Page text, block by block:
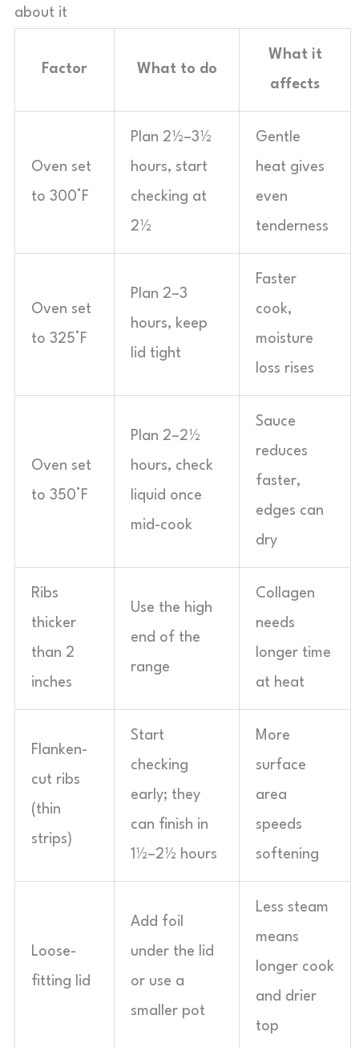
about it
Factor What to do
What it
affects
Oven set
to 300°F
Plan 2½–3½
hours, start
checking at
2½
Gentle
heat gives
even
tenderness
Oven set
to 325°F
Plan 2–3
hours, keep
lid tight
Faster
cook,
moisture
loss rises
Oven set
to 350°F
Plan 2–2½
hours, check
liquid once
mid-cook
Sauce
reduces
faster,
edges can
dry
Ribs
thicker
than 2
inches
Use the high
end of the
range
Collagen
needs
longer time
at heat
Flanken-
cut ribs
(thin
strips)
Start
checking
early; they
can finish in
1½–2½ hours
More
surface
area
speeds
softening
Loose-
fitting lid
Add foil
under the lid
or use a
smaller pot
Less steam
means
longer cook
and drier
top